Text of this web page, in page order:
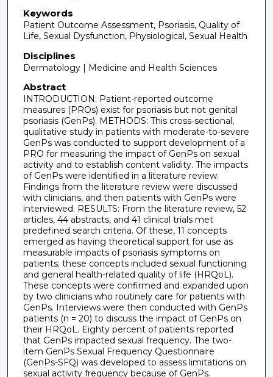
Keywords
Patient Outcome Assessment, Psoriasis, Quality of
Life, Sexual Dysfunction, Physiological, Sexual Health
Disciplines
Dermatology | Medicine and Health Sciences
Abstract
INTRODUCTION: Patient-reported outcome
measures (PROs) exist for psoriasis but not genital
psoriasis (GenPs). METHODS: This cross-sectional,
qualitative study in patients with moderate-to-severe
GenPs was conducted to support development of a
PRO for measuring the impact of GenPs on sexual
activity and to establish content validity. The impacts
of GenPs were identified in a literature review.
Findings from the literature review were discussed
with clinicians, and then patients with GenPs were
interviewed. RESULTS: From the literature review, 52
articles, 44 abstracts, and 41 clinical trials met
predefined search criteria. Of these, 11 concepts
emerged as having theoretical support for use as
measurable impacts of psoriasis symptoms on
patients; these concepts included sexual functioning
and general health-related quality of life (HRQoL).
These concepts were confirmed and expanded upon
by two clinicians who routinely care for patients with
GenPs. Interviews were then conducted with GenPs
patients (n = 20) to discuss the impact of GenPs on
their HRQoL. Eighty percent of patients reported
that GenPs impacted sexual frequency. The two-
item GenPs Sexual Frequency Questionnaire
(GenPs-SFQ) was developed to assess limitations on
sexual activity frequency because of GenPs.